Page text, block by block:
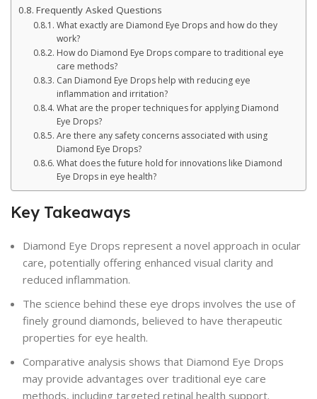
Frequently Asked Questions
What exactly are Diamond Eye Drops and how do they
work?
How do Diamond Eye Drops compare to traditional eye
care methods?
Can Diamond Eye Drops help with reducing eye
inflammation and irritation?
What are the proper techniques for applying Diamond
Eye Drops?
Are there any safety concerns associated with using
Diamond Eye Drops?
What does the future hold for innovations like Diamond
Eye Drops in eye health?
Key Takeaways
Diamond Eye Drops represent a novel approach in ocular
care, potentially offering enhanced visual clarity and
reduced inflammation.
The science behind these eye drops involves the use of
finely ground diamonds, believed to have therapeutic
properties for eye health.
Comparative analysis shows that Diamond Eye Drops
may provide advantages over traditional eye care
methods, including targeted retinal health support.